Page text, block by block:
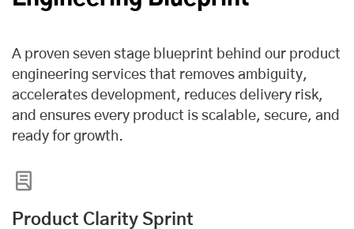
A proven seven stage blueprint behind our product
engineering services that removes ambiguity,
accelerates development, reduces delivery risk,
and ensures every product is scalable, secure, and
ready for growth.
Product Clarity Sprint